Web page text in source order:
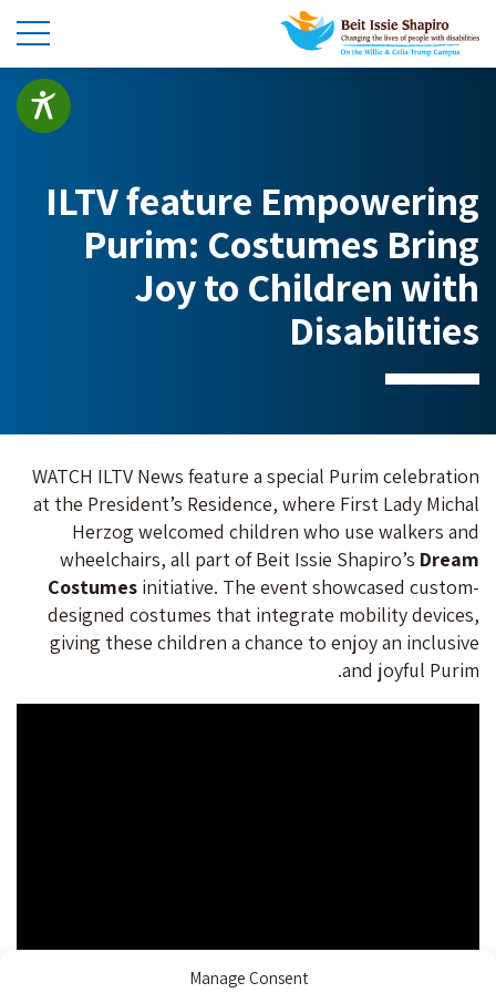
Manage Consent
ILTV feature Empowering
Purim: Costumes Bring
Joy to Children with
Disabilities
WATCH ILTV News feature a special Purim celebration
at the President’s Residence, where First Lady Michal
Herzog welcomed children who use walkers and
wheelchairs, all part of Beit Issie Shapiro’s Dream
Costumes initiative. The event showcased custom-
designed costumes that integrate mobility devices,
giving these children a chance to enjoy an inclusive
and joyful Purim.